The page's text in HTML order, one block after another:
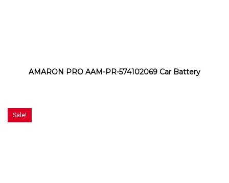
AMARON PRO AAM-PR-574102069 Car Battery
Sale!